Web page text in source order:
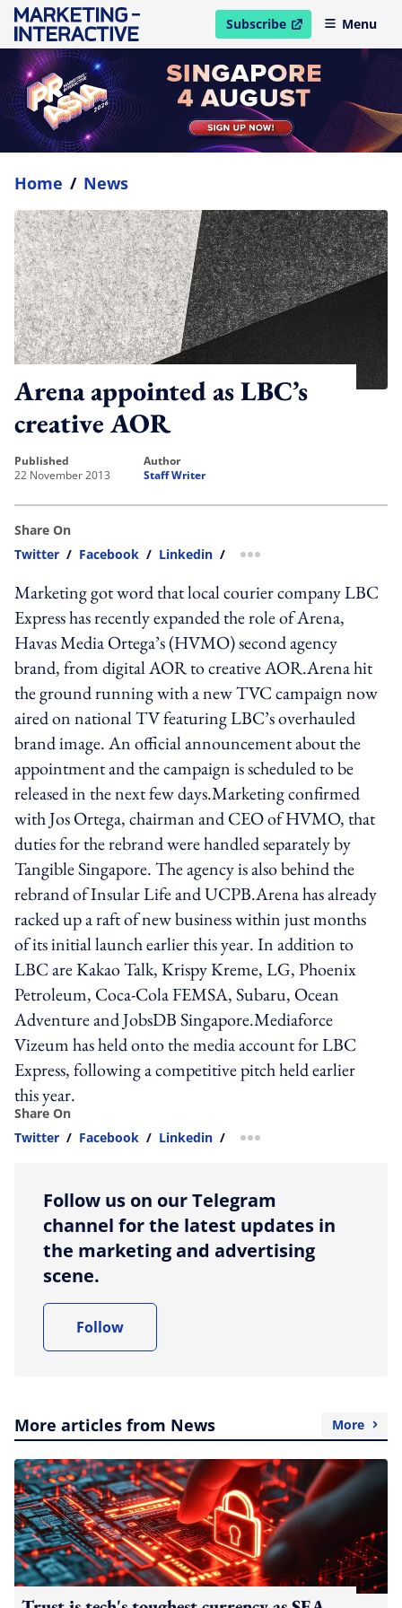
Subscribe
open in new windowMenu
Home / News
Arena appointed as LBC’s
creative AOR
published
22 November 2013
author
Staff Writer
Share On
Twitter / Facebook / Linkedin / more sharing option
Marketing got word that local courier company LBC
Express has recently expanded the role of Arena,
Havas Media Ortega’s (HVMO) second agency
brand, from digital AOR to creative AOR.Arena hit
the ground running with a new TVC campaign now
aired on national TV featuring LBC’s overhauled
brand image. An official announcement about the
appointment and the campaign is scheduled to be
released in the next few days.Marketing confirmed
with Jos Ortega, chairman and CEO of HVMO, that
duties for the rebrand were handled separately by
Tangible Singapore. The agency is also behind the
rebrand of Insular Life and UCPB.Arena has already
racked up a raft of new business within just months
of its initial launch earlier this year. In addition to
LBC are Kakao Talk, Krispy Kreme, LG, Phoenix
Petroleum, Coca-Cola FEMSA, Subaru, Ocean
Adventure and JobsDB Singapore.Mediaforce
Vizeum has held onto the media account for LBC
Express, following a competitive pitch held earlier
this year.
Share On
Twitter / Facebook / Linkedin / more sharing option
Follow us on our Telegram
channel for the latest updates in
the marketing and advertising
scene.
Follow
More articles from News More